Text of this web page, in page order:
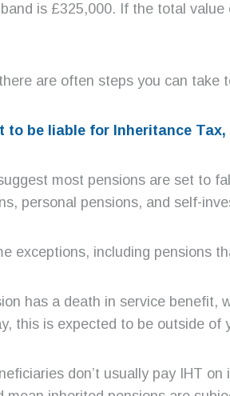
is £325,000. If the total
are often steps you can take
to be liable for Inheritance
most pensions are set to
personal pensions, and self-
exceptions, including pensions
has a death in service
this is expected to be outside of
don’t usually pay IHT